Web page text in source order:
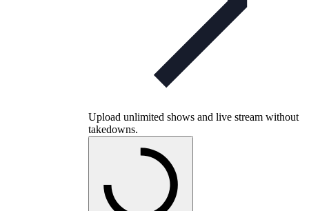
Upload unlimited shows and live stream without
takedowns.